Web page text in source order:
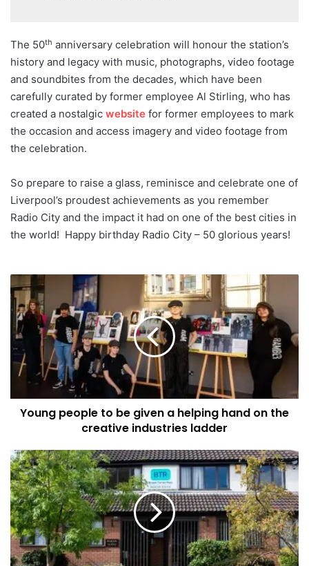
The 50th anniversary celebration will honour the station’s
history and legacy with music, photographs, video footage
and soundbites from the decades, which have been
carefully curated by former employee Al Stirling, who has
created a nostalgic website for former employees to mark
the occasion and access imagery and video footage from
the celebration.
So prepare to raise a glass, reminisce and celebrate one of
Liverpool’s proudest achievements as you remember
Radio City and the impact it had on one of the best cities in
the world! Happy birthday Radio City – 50 glorious years!
Young
people
to
be
given
a
helping
hand
on
the
ladder
Young people to be given a helping hand on the
creative industries ladder
Brown
Turner
Ross
Solicitors
expands
with
the
opening